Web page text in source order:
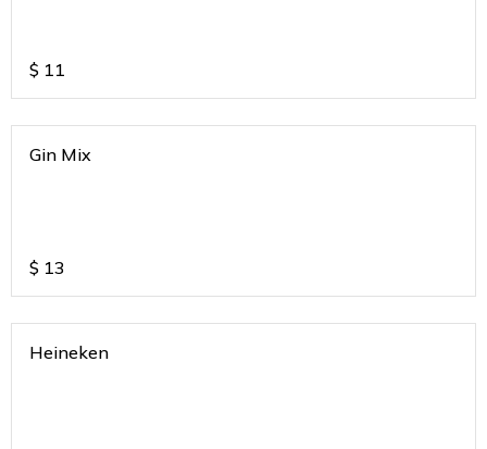
$ 11
Gin Mix
$ 13
Heineken